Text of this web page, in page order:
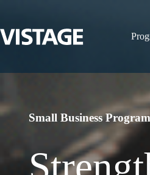
content
Small Business Program